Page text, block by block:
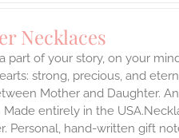
Necklaces
part of your story, on your
strong, precious, and
Mother and Daughter.
Made entirely in the
Personal, hand-written gift